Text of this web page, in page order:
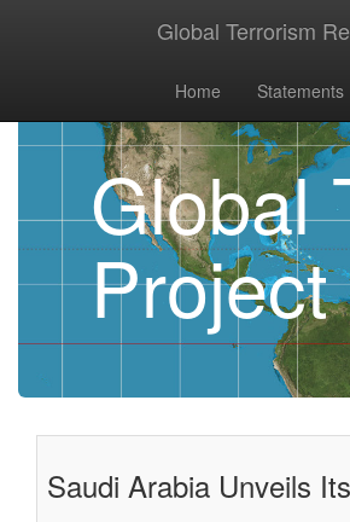
Global Terrorism
Home Statements
Global
Project
Saudi Arabia Unveils